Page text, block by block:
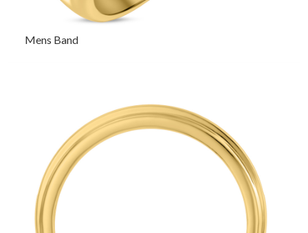
Mens Band